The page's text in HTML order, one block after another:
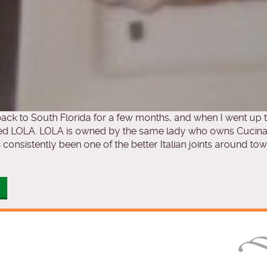
to South Florida for a few months, and when I went
LOLA. LOLA is owned by the same lady who owns
consistently been one of the better Italian joints around